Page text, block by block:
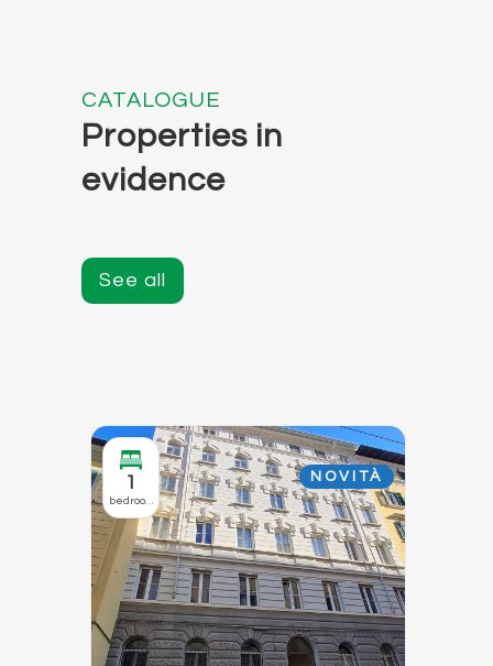
CATALOGUE
Properties in
evidence
See all
1
bedroom
NOVITÀ